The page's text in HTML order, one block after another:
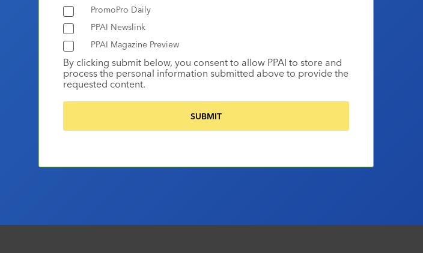
PromoPro Daily
PPAI Newslink
PPAI Magazine Preview
By clicking submit below, you consent to allow PPAI to store and
process the personal information submitted above to provide the
requested content.